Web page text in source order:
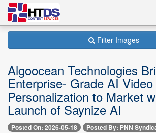
Filter Images
Algoocean Technologies
Enterprise- Grade AI Video
Personalization to Market
Launch of Saynize AI
Posted On: 2026-05-18 Posted By: PNN